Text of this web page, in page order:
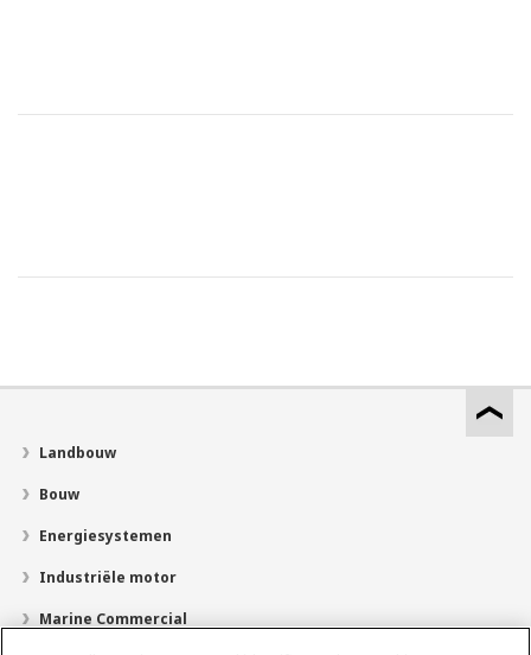
Landbouw
Bouw
Energiesystemen
Industriële motor
Marine Commercial